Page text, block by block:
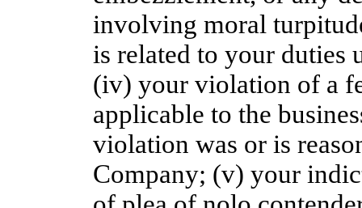
involving moral
is related to your duties
(iv) your violation of a
applicable to the
violation was or is
Company; (v) your